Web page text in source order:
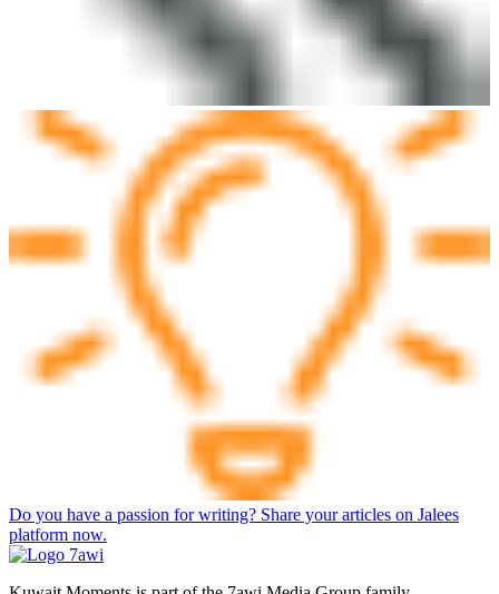
Do you have a passion for writing? Share your articles on Jalees
platform now.